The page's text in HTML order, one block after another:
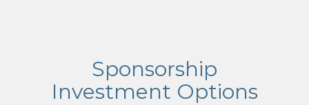
Sponsorship
Investment Options